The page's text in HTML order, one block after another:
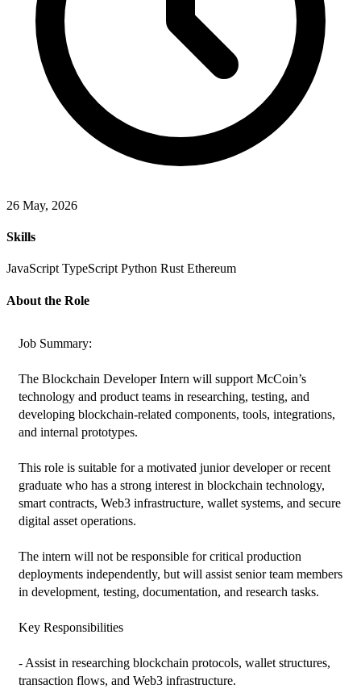
26 May, 2026
Skills
JavaScript TypeScript Python Rust Ethereum
About the Role
Job Summary:
The Blockchain Developer Intern will support McCoin’s
technology and product teams in researching, testing, and
developing blockchain-related components, tools, integrations,
and internal prototypes.
This role is suitable for a motivated junior developer or recent
graduate who has a strong interest in blockchain technology,
smart contracts, Web3 infrastructure, wallet systems, and secure
digital asset operations.
The intern will not be responsible for critical production
deployments independently, but will assist senior team members
in development, testing, documentation, and research tasks.
Key Responsibilities
- Assist in researching blockchain protocols, wallet structures,
transaction flows, and Web3 infrastructure.